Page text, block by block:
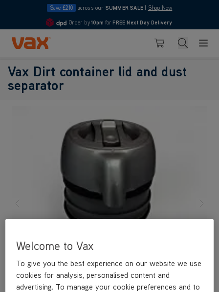
Save £210 across our SUMMER SALE Shop Now
4.7
Order by10pm for FREE Next Day Delivery
Skip to Content
Basket Search
Vax Dirt container lid and dust
separator
Welcome to Vax
To give you the best experience on our website we use
cookies for analysis, personalised content and
advertising. To manage your cookie preferences and to